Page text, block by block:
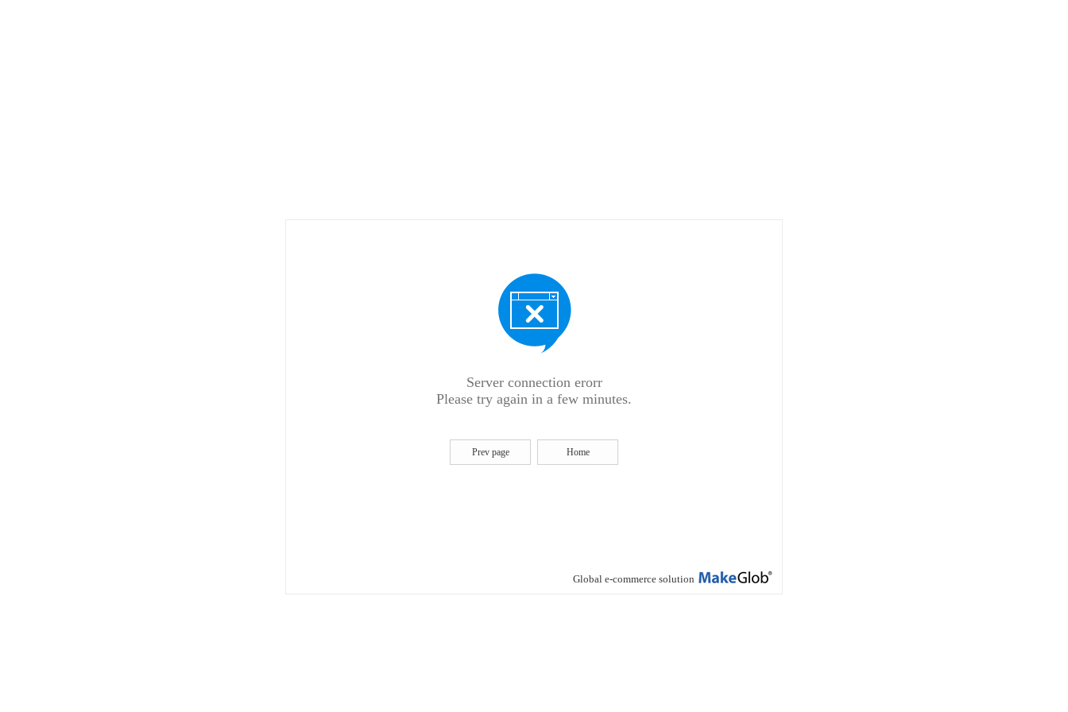
Server connection erorr
Please try again in a few minutes.
Prev page Home
Global e-commerce solution